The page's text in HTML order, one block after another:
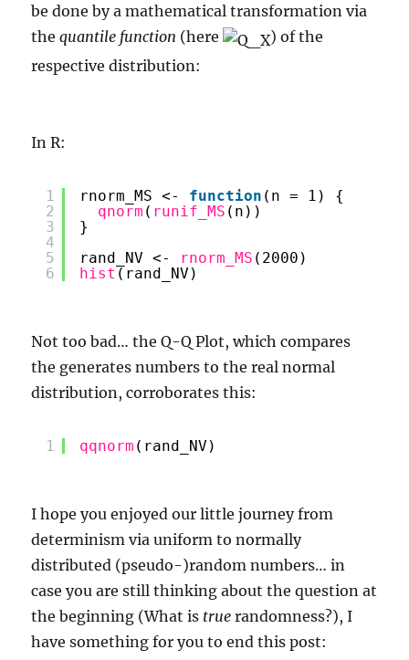
be done by a mathematical transformation via
thequantile function (here
) of the
respective distribution:
In R:
1
2
3
4
5
6
rnorm_MS <- function (n = 1) {
qnorm ( runif_MS (n))
}
rand_NV <- rnorm_MS (2000)
hist (rand_NV)
Not too bad… the Q-Q Plot, which compares
the generates numbers to the real normal
distribution, corroborates this:
1 qqnorm (rand_NV)
I hope you enjoyed our little journey from
determinism via uniform to normally
distributed (pseudo-)random numbers… in
case you are still thinking about the question at
the beginning (What is true randomness?), I
have something for you to end this post: